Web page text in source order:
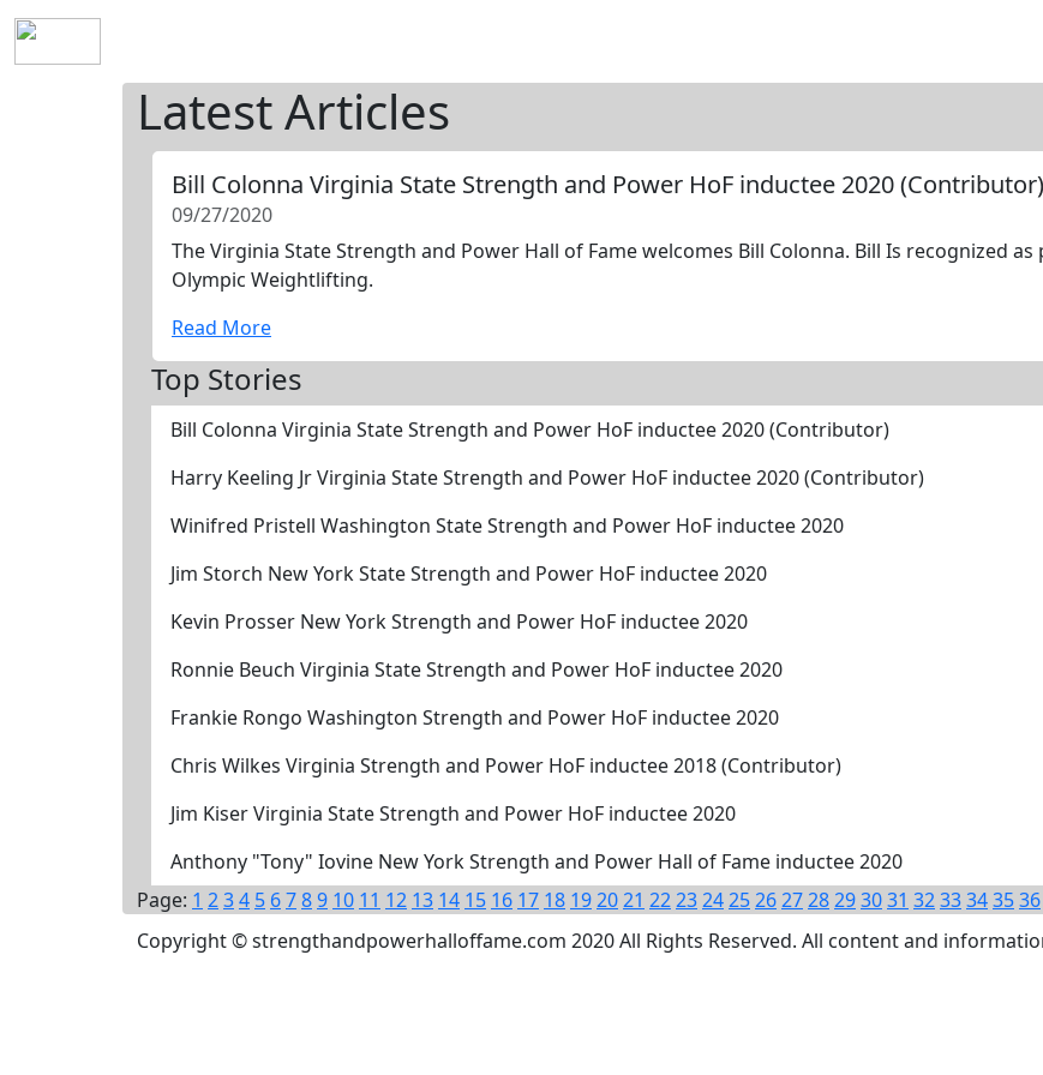
Latest Articles
Bill Colonna Virginia State Strength and Power HoF inductee 2020 (Contributor)
09/27/2020
The Virginia State Strength and Power Hall of Fame welcomes Bill Colonna. Bill Is recognized
Olympic Weightlifting.
Read More
Top Stories
Bill Colonna Virginia State Strength and Power HoF inductee 2020 (Contributor)
Harry Keeling Jr Virginia State Strength and Power HoF inductee 2020 (Contributor)
Winifred Pristell Washington State Strength and Power HoF inductee 2020
Jim Storch New York State Strength and Power HoF inductee 2020
Kevin Prosser New York Strength and Power HoF inductee 2020
Ronnie Beuch Virginia State Strength and Power HoF inductee 2020
Frankie Rongo Washington Strength and Power HoF inductee 2020
Chris Wilkes Virginia Strength and Power HoF inductee 2018 (Contributor)
Jim Kiser Virginia State Strength and Power HoF inductee 2020
Anthony "Tony" Iovine New York Strength and Power Hall of Fame inductee 2020
Page: 1 234 5 6789 10 11 12 13 14 15 16 17 18 192021 22232425262728293031 3233343536
Copyright © strengthandpowerhalloffame.com 2020 All Rights Reserved. All content and